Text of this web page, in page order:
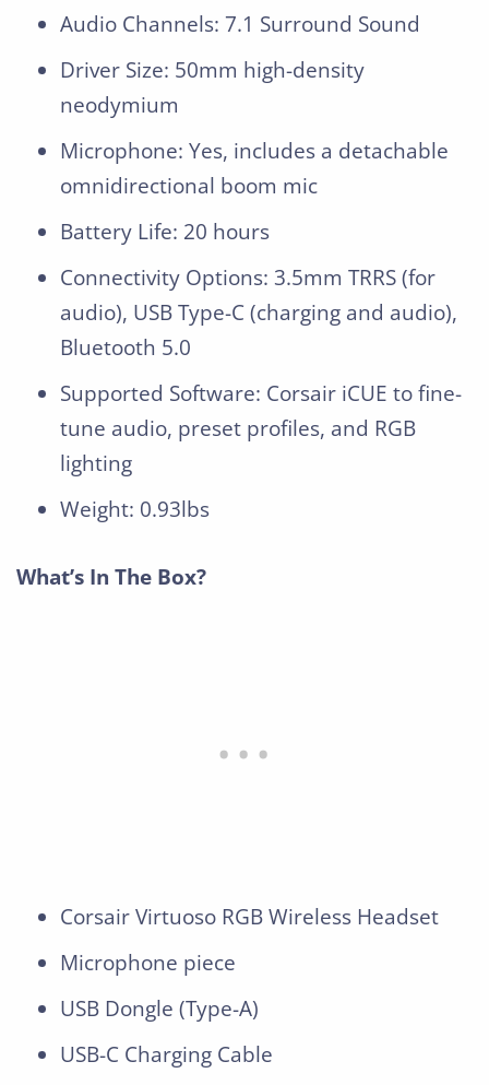
Audio Channels: 7.1 Surround Sound
Driver Size: 50mm high-density
neodymium
Microphone: Yes, includes a detachable
omnidirectional boom mic
Battery Life: 20 hours
Connectivity Options: 3.5mm TRRS (for
audio), USB Type-C (charging and audio),
Bluetooth 5.0
Supported Software: Corsair iCUE to fine-
tune audio, preset profiles, and RGB
lighting
Weight: 0.93lbs
What’s In The Box?
Corsair Virtuoso RGB Wireless Headset
Microphone piece
USB Dongle (Type-A)
USB-C Charging Cable